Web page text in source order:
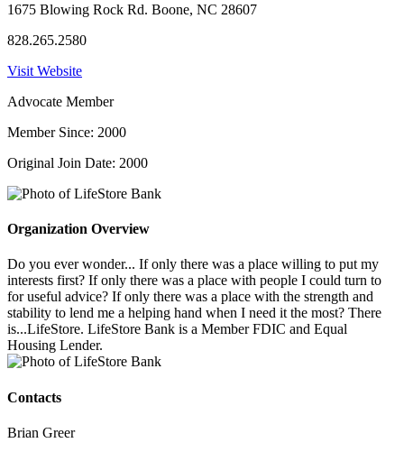
1675 Blowing Rock Rd. Boone, NC 28607
828.265.2580
Visit Website
Advocate Member
Member Since: 2000
Original Join Date: 2000
Organization Overview
Do you ever wonder... If only there was a place willing to put my
interests first? If only there was a place with people I could turn to
for useful advice? If only there was a place with the strength and
stability to lend me a helping hand when I need it the most? There
is...LifeStore. LifeStore Bank is a Member FDIC and Equal
Housing Lender.
Contacts
Brian Greer